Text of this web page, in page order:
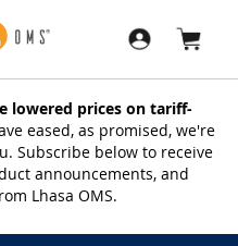
lowered prices on tariff-
eased, as promised, we're
Subscribe below to receive
announcements, and
Lhasa OMS.